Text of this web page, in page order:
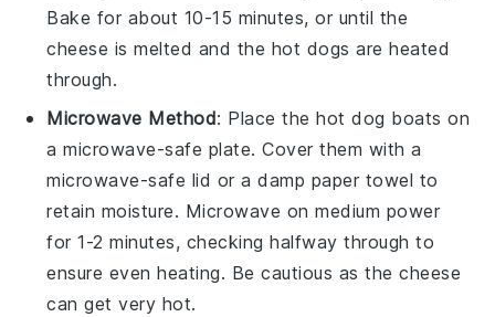
Bake for about 10-15 minutes, or until the
cheese is melted and the hot dogs are heated
through.
Microwave Method: Place thehot dog boats on
a microwave-safe plate. Cover them with a
microwave-safe lid or a damp paper towel to
retain moisture. Microwave on medium power
for 1-2 minutes, checking halfway through to
ensure even heating. Be cautious as thecheese
can get very hot.